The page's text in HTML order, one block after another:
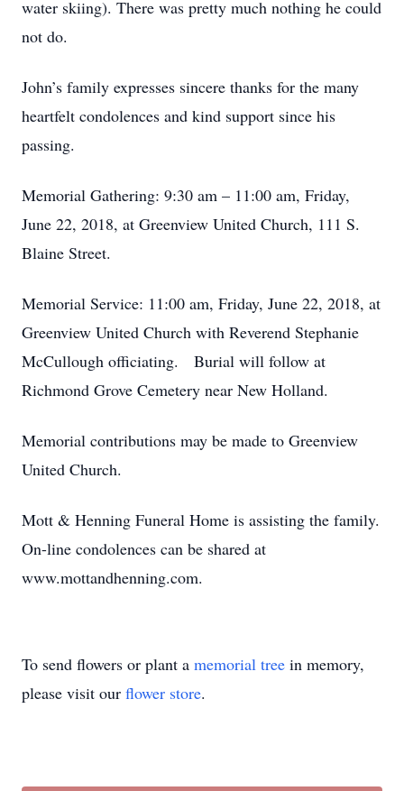
water skiing). There was pretty much nothing he could
not do.
John’s family expresses sincere thanks for the many
heartfelt condolences and kind support since his
passing.
Memorial Gathering: 9:30 am – 11:00 am, Friday,
June 22, 2018, at Greenview United Church, 111 S.
Blaine Street.
Memorial Service: 11:00 am, Friday, June 22, 2018, at
Greenview United Church with Reverend Stephanie
McCullough officiating. Burial will follow at
Richmond Grove Cemetery near New Holland.
Memorial contributions may be made to Greenview
United Church.
Mott & Henning Funeral Home is assisting the family.
On-line condolences can be shared at
www.mottandhenning.com.
To send flowers or plant a memorial tree in memory,
please visit our flower store.